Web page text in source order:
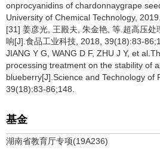
onprocyanidins of chardonnaygrape
University of Chemical Technology, 2019.
[31] 姜彦光, 王殿夫, 朱金艳, 等.超高压
响[J].食品工业科技, 2018, 39(18):83-
JIANG Y G, WANG D F, ZHU J Y, et
processing treatment on the stability of
blueberry[J].Science and Technology of
39(18):83-86;148.
基金
湖南省教育厅专项(19A236)